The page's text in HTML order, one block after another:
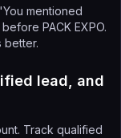
mentioned
PACK EXPO.
better.
lead, and
Track qualified